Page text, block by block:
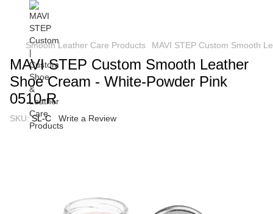
Smooth Leather Care Products MAVI STEP Custom Smooth
MAVI STEP Custom Smooth Leather
Shoe Cream - White-Powder Pink
0510-R
SKU:SL-C Write a Review